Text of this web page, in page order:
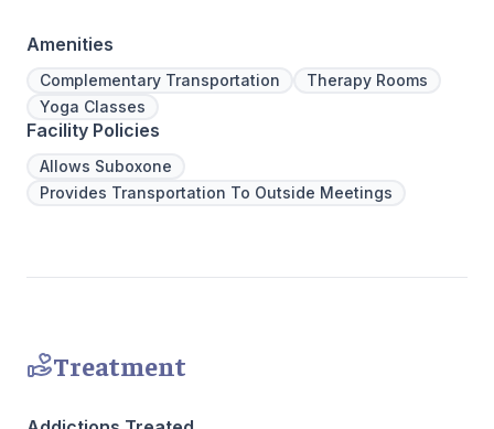
regularly to discuss the newest research
and to continuously improve patient care.
We offer a full continuum of care from Detox
to Outpatient.
expert
Amenities
Complementary Transportation
Therapy Rooms
Yoga Classes
Facility Policies
Allows Suboxone
Provides Transportation To Outside Meetings
Treatment